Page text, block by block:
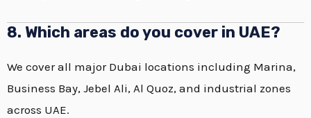
8. Which areas do you cover in UAE?
We cover all major Dubai locations including Marina,
Business Bay, Jebel Ali, Al Quoz, and industrial zones
across UAE.